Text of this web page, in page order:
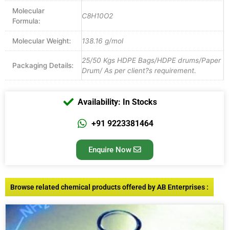
Molecular
Formula:
C8H10O2
Molecular Weight: 138.16 g/mol
Packaging Details:
25/50 Kgs HDPE Bags/HDPE drums/Paper
Drum/ As per client?s requirement.
Availability: In Stocks
+91 9223381464
Enquire Now
Browse related chemical products offered by AB Enterprises :